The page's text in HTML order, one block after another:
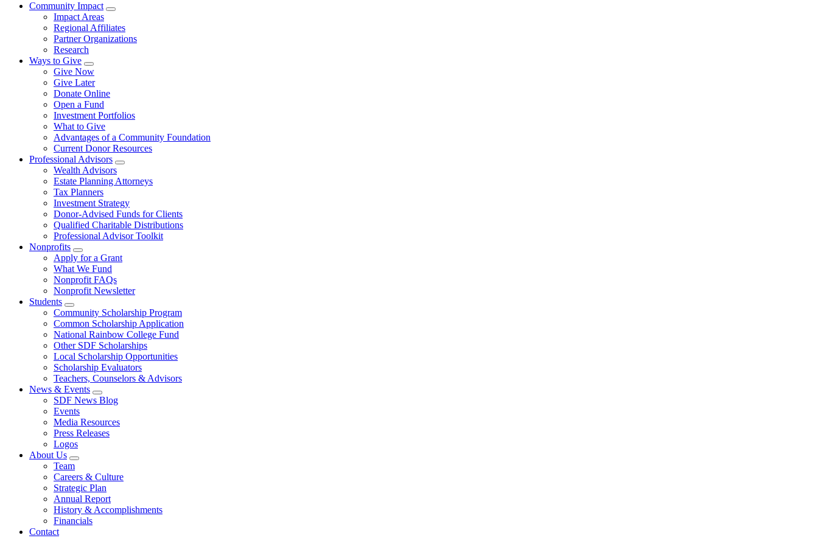
Community Impact
Impact Areas
Regional Affiliates
Partner Organizations
Research
Ways to Give
Give Now
Give Later
Donate Online
Open a Fund
Investment Portfolios
What to Give
Advantages of a Community Foundation
Current Donor Resources
Professional Advisors
Wealth Advisors
Estate Planning Attorneys
Tax Planners
Investment Strategy
Donor-Advised Funds for Clients
Qualified Charitable Distributions
Professional Advisor Toolkit
Nonprofits
Apply for a Grant
What We Fund
Nonprofit FAQs
Nonprofit Newsletter
Students
Community Scholarship Program
Common Scholarship Application
National Rainbow College Fund
Other SDF Scholarships
Local Scholarship Opportunities
Scholarship Evaluators
Teachers, Counselors & Advisors
News & Events
SDF News Blog
Events
Media Resources
Press Releases
Logos
About Us
Team
Careers & Culture
Strategic Plan
Annual Report
History & Accomplishments
Financials
Contact